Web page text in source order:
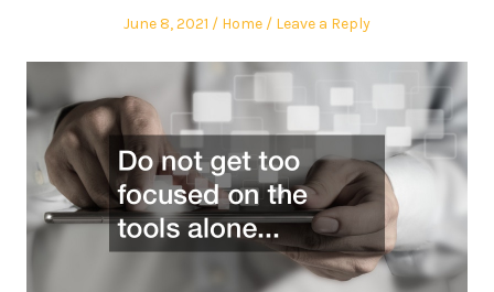
Posted
June 8, 2021
Posted
Home Leave a Reply